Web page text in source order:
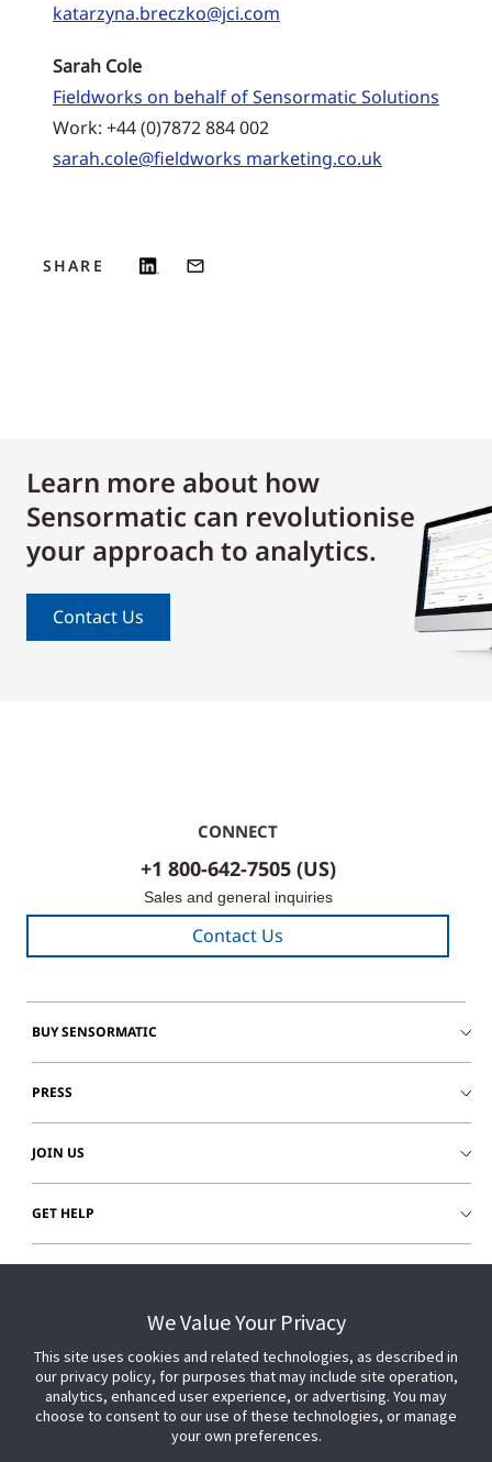
katarzyna.breczko@jci.com
Sarah Cole
Fieldworks on behalf of Sensormatic Solutions
Work: +44 (0)7872 884 002
sarah.cole@fieldworks marketing.co.uk
SHARE
Learn more about how
Sensormatic can revolutionise
your approach to analytics.
Contact Us
CONNECT
+1 800-642-7505 (US)
Sales and general inquiries
Contact Us
BUY SENSORMATIC
PRESS
JOIN US
GET HELP
We Value Your Privacy
This site uses cookies and related technologies, as described in
our privacy policy, for purposes that may include site operation,
analytics, enhanced user experience, or advertising. You may
choose to consent to our use of these technologies, or manage
your own preferences.